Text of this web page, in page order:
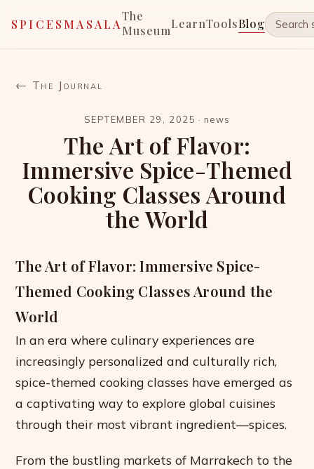
SPICESMASALA
The
MuseumLearnToolsBlog
← The Journal
SEPTEMBER 29, 2025 ·news
The Art of Flavor:
Immersive Spice-Themed
Cooking Classes Around
the World
The Art of Flavor: Immersive Spice-
Themed Cooking Classes Around the
World
In an era where culinary experiences are
increasingly personalized and culturally rich,
spice-themed cooking classes have emerged as
a captivating way to explore global cuisines
through their most vibrant ingredient—spices.
From the bustling markets of Marrakech to the